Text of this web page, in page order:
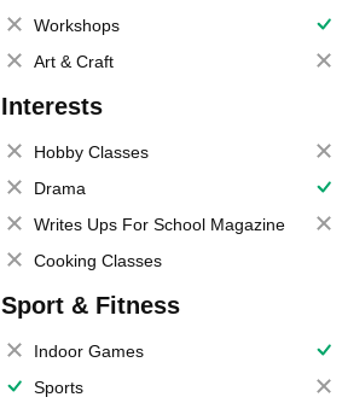
Workshops
Art & Craft
Interests
Hobby Classes
Drama
Writes Ups For School Magazine
Cooking Classes
Sport & Fitness
Indoor Games
Sports